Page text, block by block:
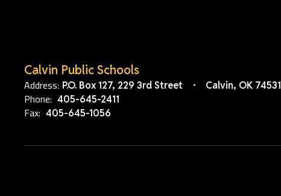
Calvin Public Schools
Address: P.O. Box 127 229 3rd Street Calvin, OK 74531
Phone: 405-645-2411
Fax: 405-645-1056